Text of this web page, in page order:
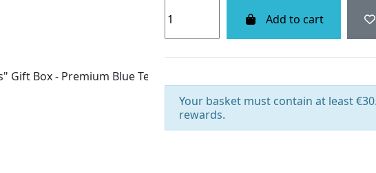
Add to cart
Your basket must contain at least
rewards.